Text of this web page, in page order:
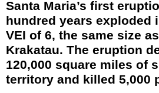
Santa Maria’s first
hundred years exploded
VEI of 6, the same size
Krakatau. The eruption
120,000 square miles of
territory and killed 5,000